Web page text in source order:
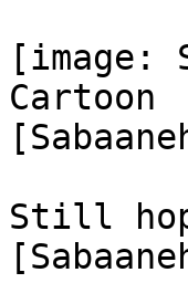
Cartoon
Still